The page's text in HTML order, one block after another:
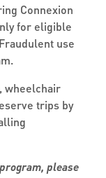
Connexion
for eligible
use
wheelchair
trips by
please